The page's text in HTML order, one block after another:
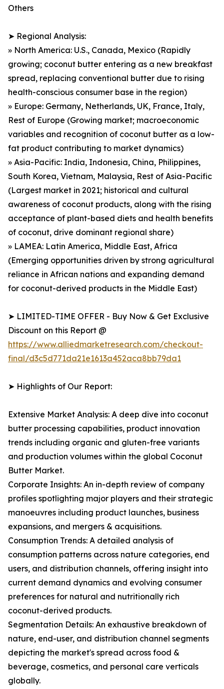
Others
➤ Regional Analysis:
» North America: U.S., Canada, Mexico (Rapidly
growing; coconut butter entering as a new breakfast
spread, replacing conventional butter due to rising
health-conscious consumer base in the region)
» Europe: Germany, Netherlands, UK, France, Italy,
Rest of Europe (Growing market; macroeconomic
variables and recognition of coconut butter as a low-
fat product contributing to market dynamics)
» Asia-Pacific: India, Indonesia, China, Philippines,
South Korea, Vietnam, Malaysia, Rest of Asia-Pacific
(Largest market in 2021; historical and cultural
awareness of coconut products, along with the rising
acceptance of plant-based diets and health benefits
of coconut, drive dominant regional share)
» LAMEA: Latin America, Middle East, Africa
(Emerging opportunities driven by strong agricultural
reliance in African nations and expanding demand
for coconut-derived products in the Middle East)
➤ LIMITED-TIME OFFER - Buy Now & Get Exclusive
Discount on this Report @
https://www.alliedmarketresearch.com/checkout-
final/d3c5d771da21e1613a452aca8bb79da1
➤ Highlights of Our Report:
Extensive Market Analysis: A deep dive into coconut
butter processing capabilities, product innovation
trends including organic and gluten-free variants
and production volumes within the global Coconut
Butter Market.
Corporate Insights: An in-depth review of company
profiles spotlighting major players and their strategic
manoeuvres including product launches, business
expansions, and mergers & acquisitions.
Consumption Trends: A detailed analysis of
consumption patterns across nature categories, end
users, and distribution channels, offering insight into
current demand dynamics and evolving consumer
preferences for natural and nutritionally rich
coconut-derived products.
Segmentation Details: An exhaustive breakdown of
nature, end-user, and distribution channel segments
depicting the market's spread across food &
beverage, cosmetics, and personal care verticals
globally.